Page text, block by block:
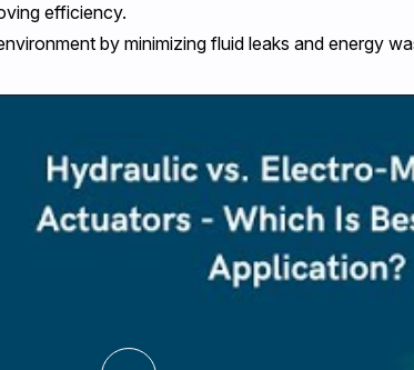
efficiency.
by minimizing fluid leaks and energy